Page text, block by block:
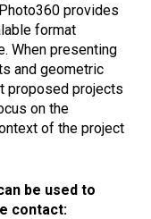
provides
format
When presenting
and geometric
proposed projects
on the
of the project
be used to
contact: